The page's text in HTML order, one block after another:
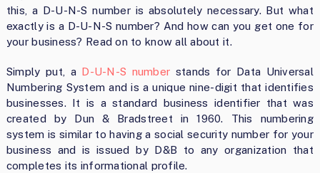
this, a D-U-N-S number is absolutely necessary. But what
exactly is a D-U-N-S number? And how can you get one for
your business? Read on to know all about it.
Simply put, a D-U-N-S number stands for Data Universal
Numbering System and is a unique nine-digit that identifies
businesses. It is a standard business identifier that was
created by Dun & Bradstreet in 1960. This numbering
system is similar to having a social security number for your
business and is issued by D&B to any organization that
completes its informational profile.